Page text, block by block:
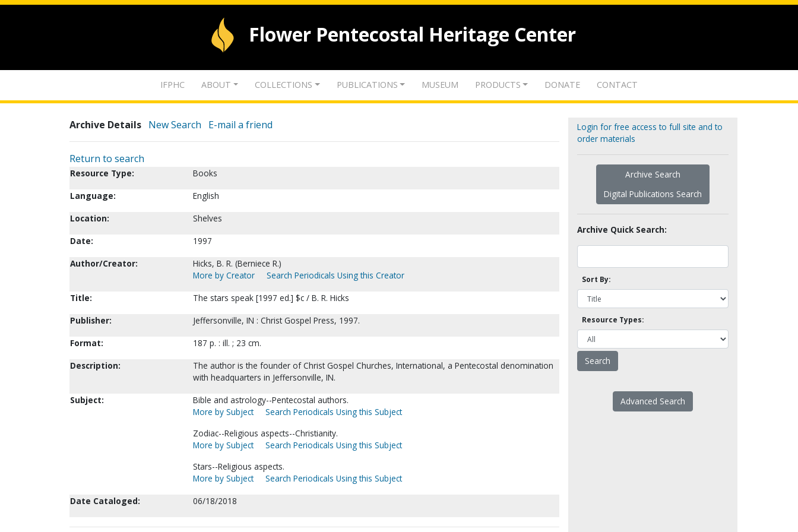
Flower Pentecostal Heritage Center
IFPHC ABOUT COLLECTIONS PUBLICATIONS MUSEUM PRODUCTS DONATE CONTACT
Archive Details New Search E-mail a friend
Return to search
Resource Type:
Books
Language:
English
Location:
Shelves
Date:
1997
Author/Creator:
Hicks, B. R. (Berniece R.)
More by Creator
Search Periodicals Using this Creator
Title:
The stars speak [1997 ed.] $c / B. R. Hicks
Publisher:
Jeffersonville, IN : Christ Gospel Press, 1997.
Format:
187 p. : ill. ; 23 cm.
Description:
The author is the founder of Christ Gospel Churches, International, a Pentecostal denomination
with headquarters in Jeffersonville, IN.
Subject:
Bible and astrology--Pentecostal authors.
More by Subject
Search Periodicals Using this Subject
Zodiac--Religious aspects--Christianity.
More by Subject
Search Periodicals Using this Subject
Stars--Religious aspects.
More by Subject
Search Periodicals Using this Subject
Date Cataloged:
06/18/2018
Login for free access to full site and to
order materials
Archive Search
Digital Publications Search
Archive Quick Search:
Sort By:
Resource Types:
Advanced Search